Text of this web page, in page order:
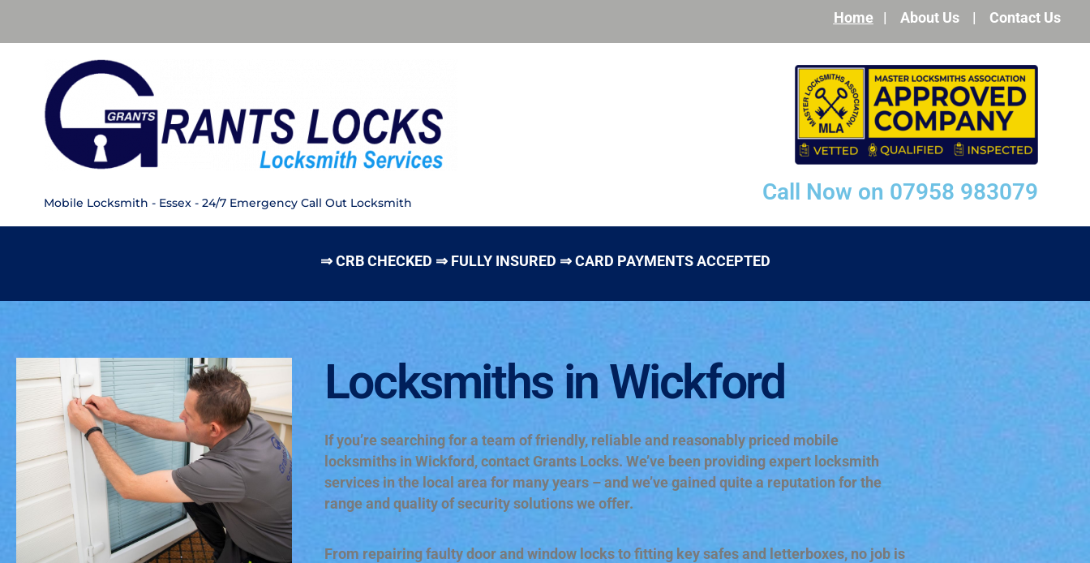
Home About Us Contact Us
Mobile Locksmith - Essex - 24/7 Emergency Call Out Locksmith Call Now on 07958 983079
⇒ CRB CHECKED ⇒ FULLY INSURED ⇒ CARD PAYMENTS ACCEPTED
Locksmiths in Wickford
If you’re searching for a team of friendly, reliable and reasonably priced mobile
locksmiths in Wickford, contact Grants Locks. We’ve been providing expert locksmith
services in the local area for many years – and we’ve gained quite a reputation for the
range and quality of security solutions we offer.
From repairing faulty door and window locks to fitting key safes and letterboxes, no job is